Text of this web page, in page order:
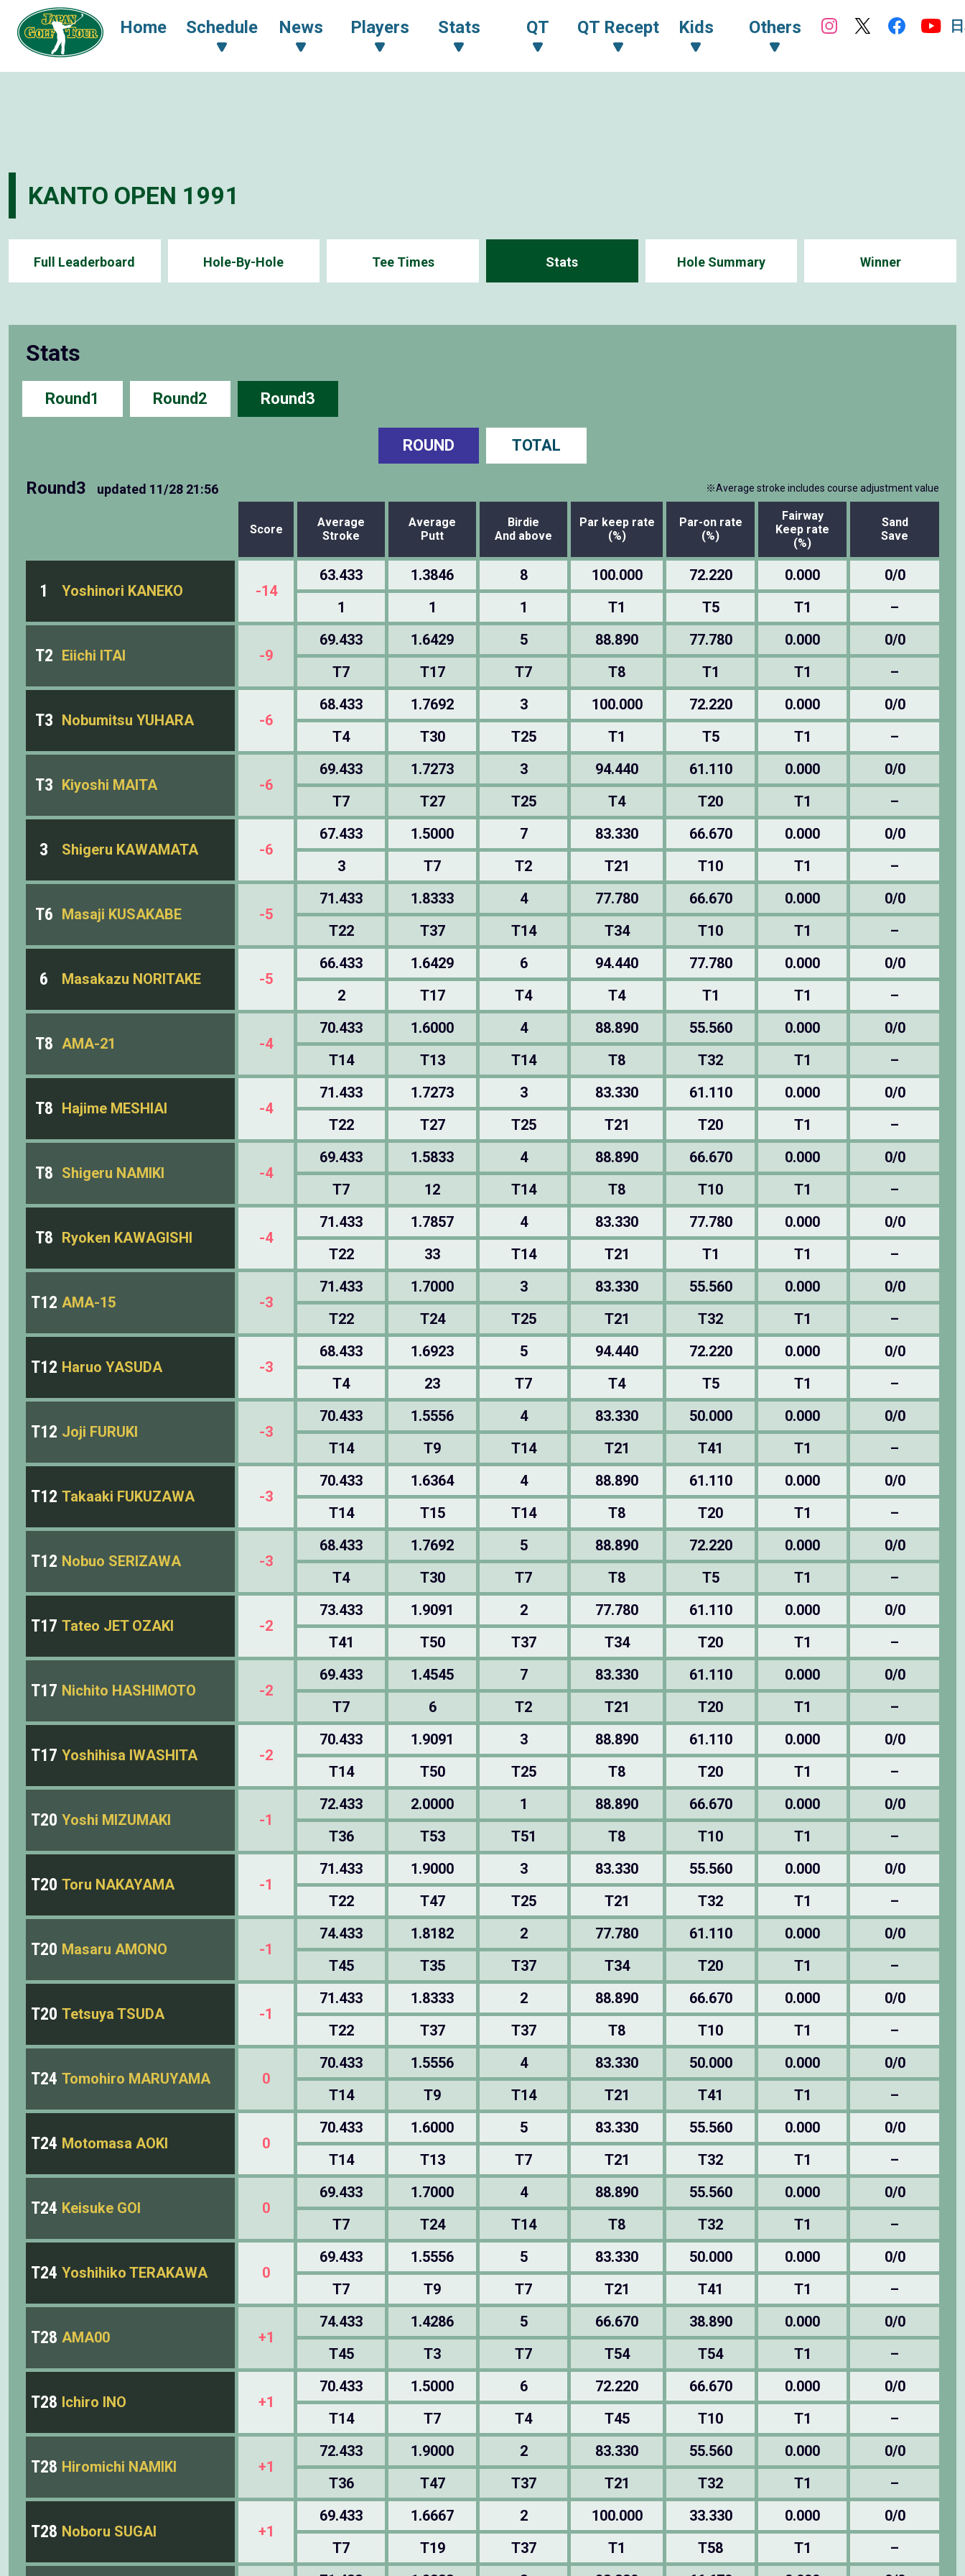
Home Schedule News Players Stats QT QT Recept Kids Others
KANTO OPEN 1991
Full Leaderboard Hole-By-Hole Tee Times Stats Hole Summary Winner
Stats
Round1 Round2 Round3
ROUND TOTAL
Round3 updated 11/28 21:56 ※Average stroke includes course adjustment value
Score
Average
Stroke
Average
Putt
Birdie
And above
Par keep rate
(%)
Par-on rate
(%)
Fairway
Keep rate
(%)
Sand
Save
1 Yoshinori KANEKO -14
63.433 1.3846 8 100.000 72.220 0.000
0/0
1
1 1 T1 T5 T1 –
T2 Eiichi ITAI -9
69.433 1.6429 5 88.890 77.780 0.000
0/0
T7
T17 T7 T8 T1 T1 –
T3 Nobumitsu YUHARA -6
68.433 1.7692 3 100.000 72.220 0.000
0/0
T4
T30 T25 T1 T5 T1 –
T3 Kiyoshi MAITA -6
69.433 1.7273 3 94.440 61.110 0.000
0/0
T7
T27 T25 T4 T20 T1 –
3 Shigeru KAWAMATA -6
67.433 1.5000 7 83.330 66.670 0.000
0/0
3
T7 T2 T21 T10 T1 –
T6 Masaji KUSAKABE -5
71.433 1.8333 4 77.780 66.670 0.000
0/0
T22
T37 T14 T34 T10 T1 –
6 Masakazu NORITAKE -5
66.433 1.6429 6 94.440 77.780 0.000
0/0
2
T17 T4 T4 T1 T1 –
T8 AMA-21 -4
70.433 1.6000 4 88.890 55.560 0.000
0/0
T14
T13 T14 T8 T32 T1 –
T8 Hajime MESHIAI -4
71.433 1.7273 3 83.330 61.110 0.000
0/0
T22
T27 T25 T21 T20 T1 –
T8 Shigeru NAMIKI -4
69.433 1.5833 4 88.890 66.670 0.000
0/0
T7
12 T14 T8 T10 T1 –
T8 Ryoken KAWAGISHI -4
71.433 1.7857 4 83.330 77.780 0.000
0/0
T22
33 T14 T21 T1 T1 –
T12 AMA-15 -3
71.433 1.7000 3 83.330 55.560 0.000
0/0
T22
T24 T25 T21 T32 T1 –
T12 Haruo YASUDA -3
68.433 1.6923 5 94.440 72.220 0.000
0/0
T4
23 T7 T4 T5 T1 –
T12 Joji FURUKI -3
70.433 1.5556 4 83.330 50.000 0.000
0/0
T14
T9 T14 T21 T41 T1 –
T12 Takaaki FUKUZAWA -3
70.433 1.6364 4 88.890 61.110 0.000
0/0
T14
T15 T14 T8 T20 T1 –
T12 Nobuo SERIZAWA -3
68.433 1.7692 5 88.890 72.220 0.000
0/0
T4
T30 T7 T8 T5 T1 –
T17 Tateo JET OZAKI -2
73.433 1.9091 2 77.780 61.110 0.000
0/0
T41
T50 T37 T34 T20 T1 –
T17 Nichito HASHIMOTO -2
69.433 1.4545 7 83.330 61.110 0.000
0/0
T7
6 T2 T21 T20 T1 –
T17 Yoshihisa IWASHITA -2
70.433 1.9091 3 88.890 61.110 0.000
0/0
T14
T50 T25 T8 T20 T1 –
T20 Yoshi MIZUMAKI -1
72.433 2.0000 1 88.890 66.670 0.000
0/0
T36
T53 T51 T8 T10 T1 –
T20 Toru NAKAYAMA -1
71.433 1.9000 3 83.330 55.560 0.000
0/0
T22
T47 T25 T21 T32 T1 –
T20 Masaru AMONO -1
74.433 1.8182 2 77.780 61.110 0.000
0/0
T45
T35 T37 T34 T20 T1 –
T20 Tetsuya TSUDA -1
71.433 1.8333 2 88.890 66.670 0.000
0/0
T22
T37 T37 T8 T10 T1 –
T24 Tomohiro MARUYAMA 0
70.433 1.5556 4 83.330 50.000 0.000
0/0
T14
T9 T14 T21 T41 T1 –
T24 Motomasa AOKI 0
70.433 1.6000 5 83.330 55.560 0.000
0/0
T14
T13 T7 T21 T32 T1 –
T24 Keisuke GOI 0
69.433 1.7000 4 88.890 55.560 0.000
0/0
T7
T24 T14 T8 T32 T1 –
T24 Yoshihiko TERAKAWA 0
69.433 1.5556 5 83.330 50.000 0.000
0/0
T7
T9 T7 T21 T41 T1 –
T28 AMA00 +1
74.433 1.4286 5 66.670 38.890 0.000
0/0
T45
T3 T7 T54 T54 T1 –
T28 Ichiro INO +1
70.433 1.5000 6 72.220 66.670 0.000
0/0
T14
T7 T4 T45 T10 T1 –
T28 Hiromichi NAMIKI +1
72.433 1.9000 2 83.330 55.560 0.000
0/0
T36
T47 T37 T21 T32 T1 –
T28 Noboru SUGAI +1
69.433 1.6667 2 100.000 33.330 0.000
0/0
T7
T19 T37 T1 T58 T1
–